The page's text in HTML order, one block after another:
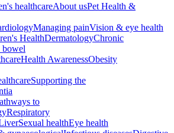
healthcareAbout usPet Health &
Managing painVision & eye health
HealthDermatologyChronic
bowel
Health AwarenessObesity
Supporting the
to
Respiratory
Sexual healthEye health